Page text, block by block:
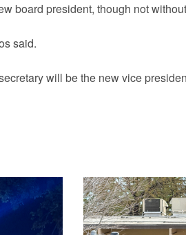
board president, though not
said.
will be the new vice